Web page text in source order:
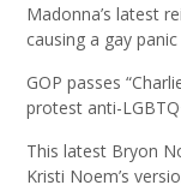
Madonna’s latest
causing a gay panic
GOP passes
protest anti-
This latest Bryon
Kristi Noem’s